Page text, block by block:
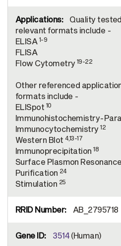
Quality
relevant formats include -
ELISA 1-9
FLISA
Flow Cytometry 19-22
Other referenced
formats include -
ELISpot 10
Immunohistochemistry-
Immunocytochemistry12
Western Blot 4,13-17
Immunoprecipitation18
Surface Plasmon Resonance
Purification 24
Stimulation 25
AB_2795718
3514 (Human)